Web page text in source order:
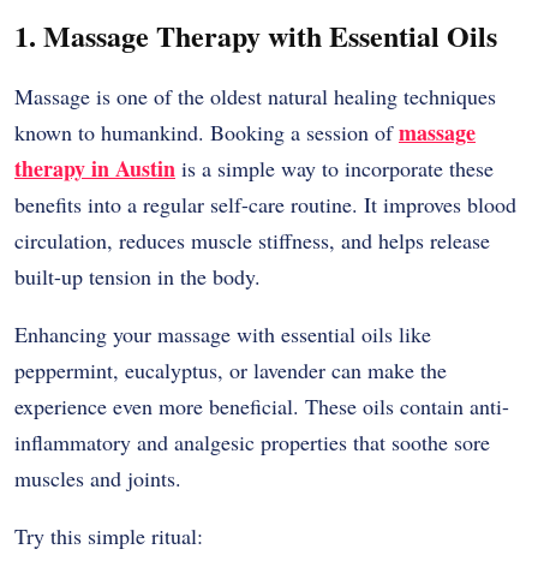
1. Massage Therapy with Essential Oils
Massage is one of the oldest natural healing techniques
known to humankind. Booking a session ofmassage
therapy in Austin is a simple way to incorporate these
benefits into a regular self-care routine. It improves blood
circulation, reduces muscle stiffness, and helps release
built-up tension in the body.
Enhancing your massage with essential oils like
peppermint, eucalyptus, or lavender can make the
experience even more beneficial. These oils contain anti-
inflammatory and analgesic properties that soothe sore
muscles and joints.
Try this simple ritual: